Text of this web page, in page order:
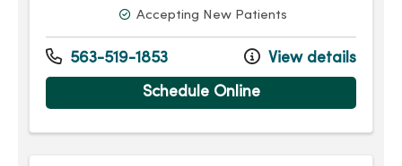
Accepting New Patients
563-519-1853 View details
Schedule Online